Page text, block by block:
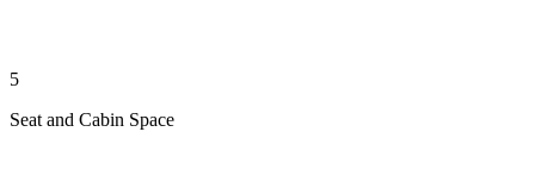
5
Seat and Cabin Space